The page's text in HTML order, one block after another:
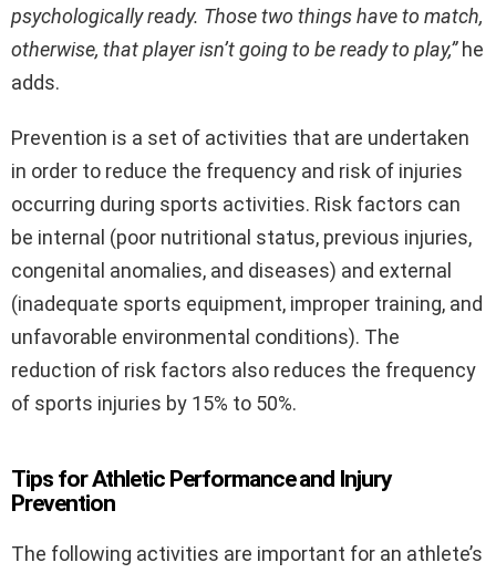
psychologically ready. Those two things have to match,
otherwise, that player isn’t going to be ready to play,” he
adds.
Prevention is a set of activities that are undertaken
in order to reduce the frequency and risk of injuries
occurring during sports activities. Risk factors can
be internal (poor nutritional status, previous injuries,
congenital anomalies, and diseases) and external
(inadequate sports equipment, improper training, and
unfavorable environmental conditions). The
reduction of risk factors also reduces the frequency
of sports injuries by 15% to 50%.
Tips for Athletic Performance and Injury
Prevention
The following activities are important for an athlete’s